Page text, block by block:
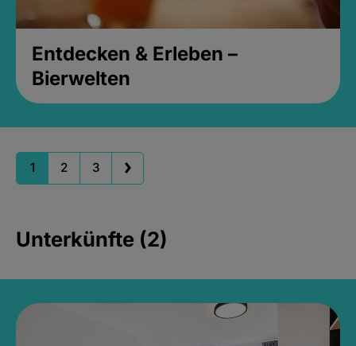
Entdecken & Erleben –
Bierwelten
1 2 3
Unterkünfte (2)